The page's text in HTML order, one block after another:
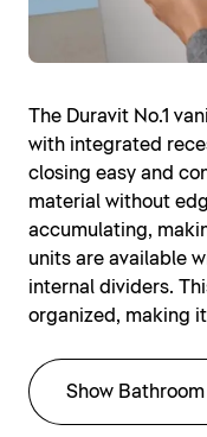
The Duravit No.1
with integrated
closing easy and
material without
accumulating,
units are available
internal dividers.
organized, making
Show